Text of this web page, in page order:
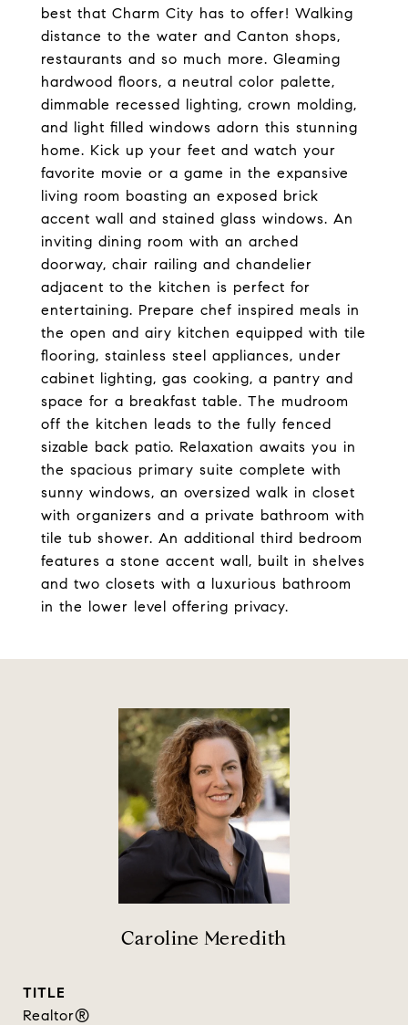
best that Charm City has to offer! Walking
distance to the water and Canton shops,
restaurants and so much more. Gleaming
hardwood floors, a neutral color palette,
dimmable recessed lighting, crown molding,
and light filled windows adorn this stunning
home. Kick up your feet and watch your
favorite movie or a game in the expansive
living room boasting an exposed brick
accent wall and stained glass windows. An
inviting dining room with an arched
doorway, chair railing and chandelier
adjacent to the kitchen is perfect for
entertaining. Prepare chef inspired meals in
the open and airy kitchen equipped with tile
flooring, stainless steel appliances, under
cabinet lighting, gas cooking, a pantry and
space for a breakfast table. The mudroom
off the kitchen leads to the fully fenced
sizable back patio. Relaxation awaits you in
the spacious primary suite complete with
sunny windows, an oversized walk in closet
with organizers and a private bathroom with
tile tub shower. An additional third bedroom
features a stone accent wall, built in shelves
and two closets with a luxurious bathroom
in the lower level offering privacy.
Caroline Meredith
TITLE
Realtor®